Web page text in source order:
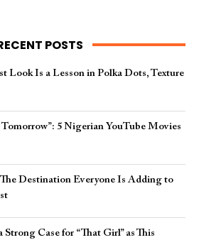
POSTS
Look Is a Lesson in Polka Dots, Texture
Tomorrow”: 5 Nigerian YouTube Movies
The Destination Everyone Is Adding to
Case for “That Girl” as This